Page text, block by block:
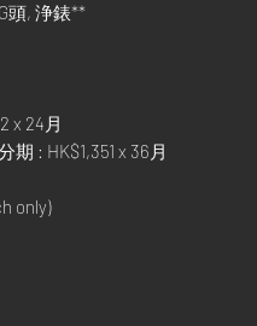
頭, 浄錶**
x 24月
: HK$1,351 x 36月
only)